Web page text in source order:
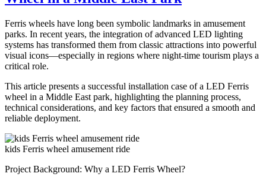
for
Sale
–
Complete
Guide
Carnival
Owners
Ferris wheels have long been symbolic landmarks in amusement
parks. In recent years, the integration of advanced LED lighting
systems has transformed them from classic attractions into powerful
visual icons—especially in regions where night-time tourism plays a
critical role.
This article presents a successful installation case of a LED Ferris
wheel in a Middle East park, highlighting the planning process,
technical considerations, and key factors that ensured a smooth and
reliable deployment.
kids Ferris wheel amusement ride
Project Background: Why a LED Ferris Wheel?